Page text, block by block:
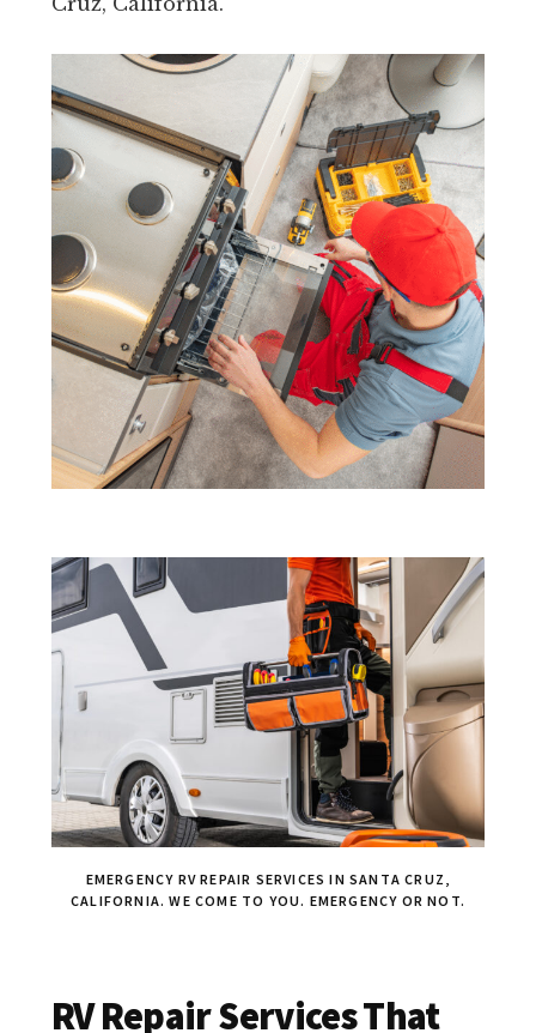
EMERGENCY RV REPAIR SERVICES IN SANTA CRUZ,
CALIFORNIA. WE COME TO YOU. EMERGENCY OR NOT.
RV Repair Services That